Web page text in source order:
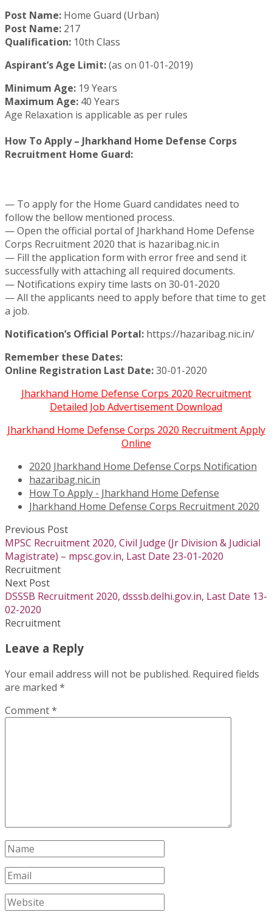
Post Name: Home Guard (Urban)
Post Name: 217
Qualification: 10th Class
Aspirant’s Age Limit:(as on 01-01-2019)
Minimum Age: 19 Years
Maximum Age: 40 Years
Age Relaxation is applicable as per rules
How To Apply – Jharkhand Home Defense Corps
Recruitment Home Guard:
— To apply for the Home Guard candidates need to
follow the bellow mentioned process.
— Open the official portal of Jharkhand Home Defense
Corps Recruitment 2020 that is hazaribag.nic.in
— Fill the application form with error free and send it
successfully with attaching all required documents.
— Notifications expiry time lasts on 30-01-2020
— All the applicants need to apply before that time to get
a job.
Notification’s Official Portal: https://hazaribag.nic.in/
Remember these Dates:
Online Registration Last Date:30-01-2020
Jharkhand Home Defense Corps 2020 Recruitment
Detailed Job Advertisement Download
Jharkhand Home Defense Corps 2020 Recruitment Apply
Online
2020 Jharkhand Home Defense Corps Notification
hazaribag.nic.in
How To Apply - Jharkhand Home Defense
Jharkhand Home Defense Corps Recruitment 2020
Previous Post
MPSC Recruitment 2020, Civil Judge (Jr Division & Judicial
Magistrate) – mpsc.gov.in, Last Date 23-01-2020
Recruitment
Next Post
DSSSB Recruitment 2020, dsssb.delhi.gov.in, Last Date 13-
02-2020
Recruitment
Leave a Reply
Your email address will not be published. Required fields
are marked *
Comment*